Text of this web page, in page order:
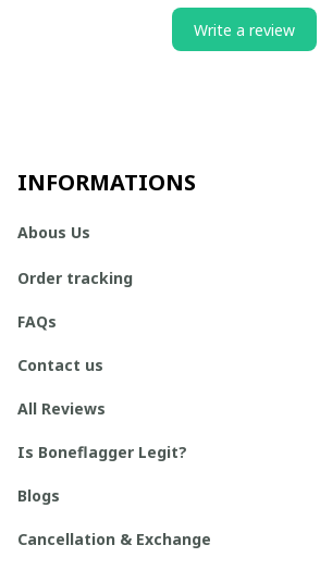
Write a review
INFORMATIONS
Abous Us
Order tracking
FAQs
Contact us
All Reviews
Is Boneflagger Legit?
Blogs
Cancellation & Exchange